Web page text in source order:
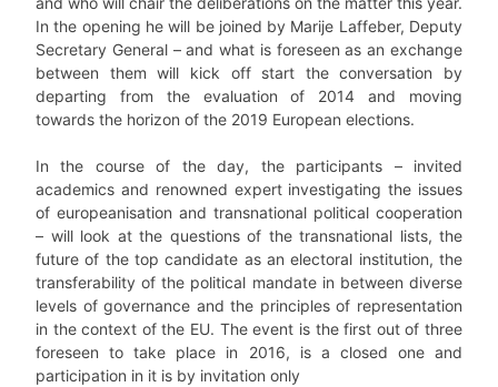
In the opening he will be joined by Marije Laffeber, Deputy
Secretary General – and what is foreseen as an exchange
between them will kick off start the conversation by
departing from the evaluation of 2014 and moving
towards the horizon of the 2019 European elections.
In the course of the day, the participants – invited
academics and renowned expert investigating the issues
of europeanisation and transnational political cooperation
– will look at the questions of the transnational lists, the
future of the top candidate as an electoral institution, the
transferability of the political mandate in between diverse
levels of governance and the principles of representation
in the context of the EU. The event is the first out of three
foreseen to take place in 2016, is a closed one and
participation in it is by invitation only